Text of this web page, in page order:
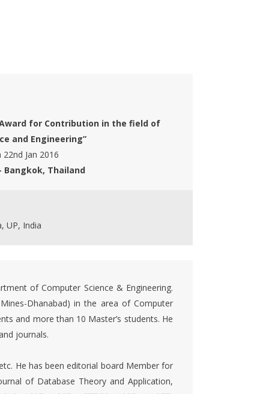
for Contribution in the field of
and Engineering”
Jan 2016
Bangkok, Thailand
UP, India
of Computer Science & Engineering.
Dhanabad) in the area of Computer
and more than 10 Master’s students. He
journals.
etc. He has been editorial board Member for
of Database Theory and Application,